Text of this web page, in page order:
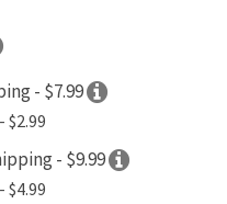
- $7.99
- $9.99